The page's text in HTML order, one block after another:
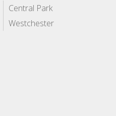
Central Park
Westchester